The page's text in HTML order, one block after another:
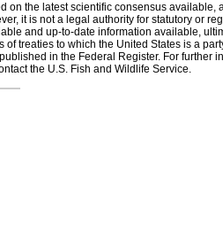
on the latest scientific consensus
it is not a legal authority for statutory or
and up-to-date information available,
treaties to which the United States is a
in the Federal Register. For further
the U.S. Fish and Wildlife Service.